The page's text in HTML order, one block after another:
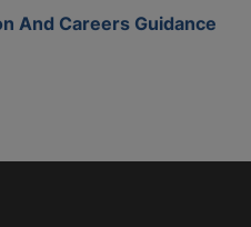
And Careers Guidance